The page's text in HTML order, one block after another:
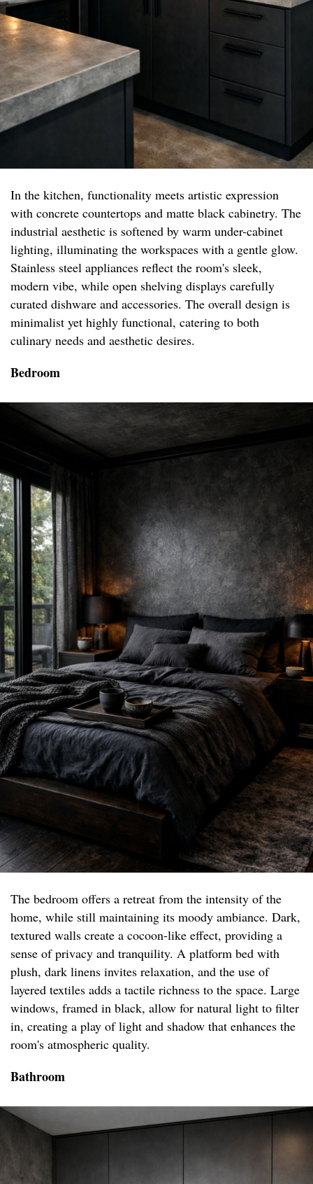
In the kitchen, functionality meets artistic expression
with concrete countertops and matte black cabinetry. The
industrial aesthetic is softened by warm under-cabinet
lighting, illuminating the workspaces with a gentle glow.
Stainless steel appliances reflect the room's sleek,
modern vibe, while open shelving displays carefully
curated dishware and accessories. The overall design is
minimalist yet highly functional, catering to both
culinary needs and aesthetic desires.
Bedroom
The bedroom offers a retreat from the intensity of the
home, while still maintaining its moody ambiance. Dark,
textured walls create a cocoon-like effect, providing a
sense of privacy and tranquility. A platform bed with
plush, dark linens invites relaxation, and the use of
layered textiles adds a tactile richness to the space. Large
windows, framed in black, allow for natural light to filter
in, creating a play of light and shadow that enhances the
room's atmospheric quality.
Bathroom